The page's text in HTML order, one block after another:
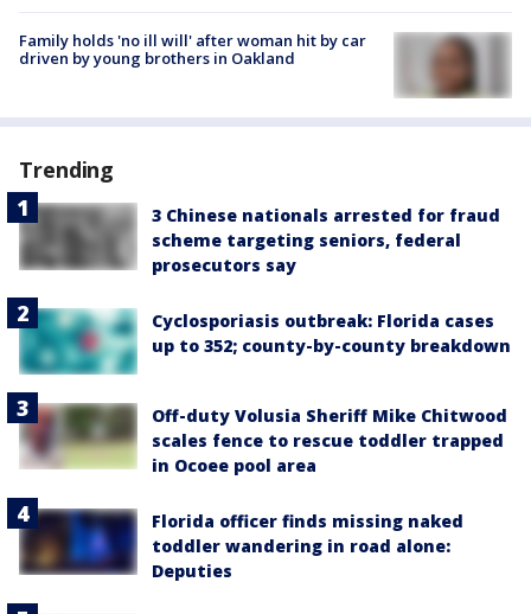
Family holds 'no ill will' after woman hit by car
driven by young brothers in Oakland
Trending
3 Chinese nationals arrested for fraud
scheme targeting seniors, federal
prosecutors say
Cyclosporiasis outbreak: Florida cases
up to 352; county-by-county breakdown
Off-duty Volusia Sheriff Mike Chitwood
scales fence to rescue toddler trapped
in Ocoee pool area
Florida officer finds missing naked
toddler wandering in road alone:
Deputies